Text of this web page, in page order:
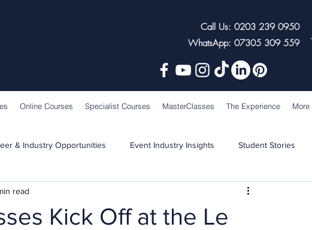
Call Us: 0203 239 0950
WhatsApp: 07305 309 559
Online Courses Specialist Courses MasterClasses The Experience More
& Industry Opportunities Event Industry Insights Student Stories
School News
Kick Off at the Le
read